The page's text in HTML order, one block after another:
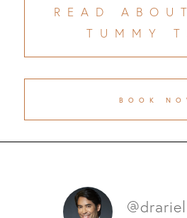
READ
TUMMY
BOOK